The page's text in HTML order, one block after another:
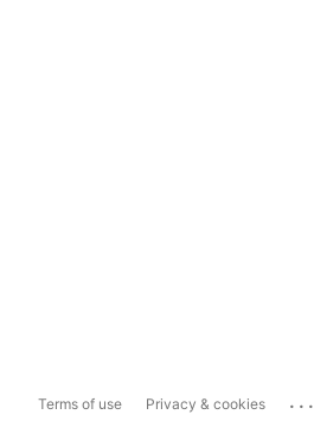
Terms of use Privacy & cookies ...